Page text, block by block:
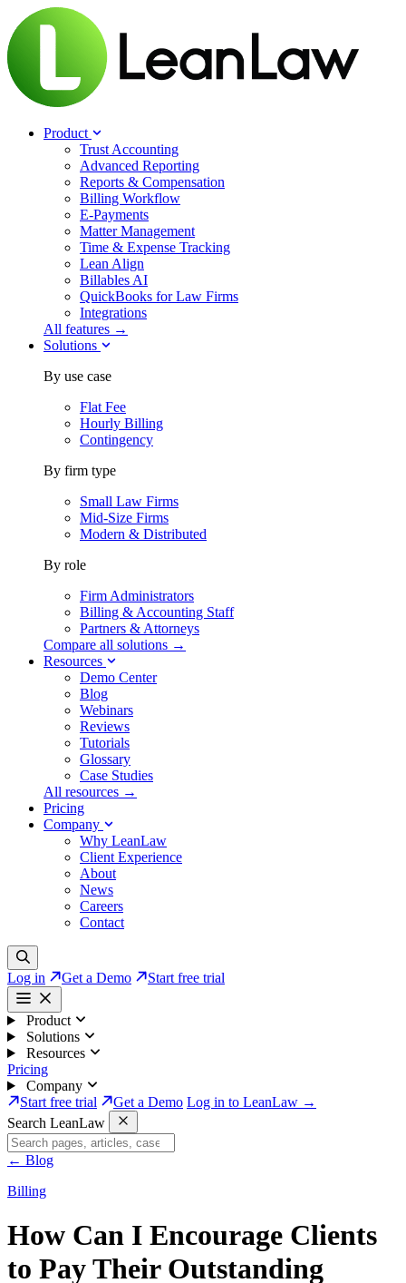
Product
Trust Accounting
Advanced Reporting
Reports & Compensation
Billing Workflow
E-Payments
Matter Management
Time & Expense Tracking
Lean Align
Billables AI
QuickBooks for Law Firms
Integrations
All features →
Solutions
By use case
Flat Fee
Hourly Billing
Contingency
By firm type
Small Law Firms
Mid-Size Firms
Modern & Distributed
By role
Firm Administrators
Billing & Accounting Staff
Partners & Attorneys
Compare all solutions →
Resources
Demo Center
Blog
Webinars
Reviews
Tutorials
Glossary
Case Studies
All resources →
Pricing
Company
Why LeanLaw
Client Experience
About
News
Careers
Contact
Log in Get a Demo Start free trial
Product
Solutions
Resources
Pricing
Company
Start free trial
Get a Demo Log in to LeanLaw →
Search LeanLaw
← Blog
Billing
How Can I Encourage Clients
to Pay Their Outstanding